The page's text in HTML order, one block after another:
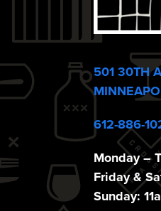
N
a
v
501 30TH
612-886-
Monday –
Friday &
Sunday: